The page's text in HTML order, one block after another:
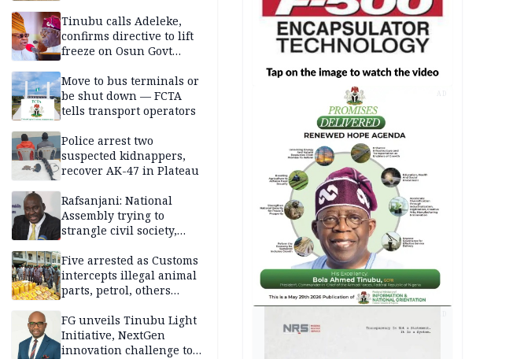
Tinubu calls Adeleke,
confirms directive to lift
freeze on Osun Govt
Move to bus terminals or
be shut down — FCTA
tells transport operators
Police arrest two
suspected kidnappers,
recover AK-47 in Plateau
Rafsanjani: National
Assembly trying to
strangle civil society,
2027 polls
Five arrested as Customs
intercepts illegal animal
parts, petrol, others
Adamawa
FG unveils Tinubu Light
Initiative, NextGen
innovation challenge to
AD